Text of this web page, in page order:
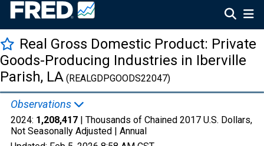
Real Gross Domestic Product: Private
Goods-Producing Industries in Iberville
Parish, LA (REALGDPGOODS22047)
Observations
2024: 1,208,417 | Thousands of Chained 2017 U.S. Dollars,
Not Seasonally Adjusted | Annual